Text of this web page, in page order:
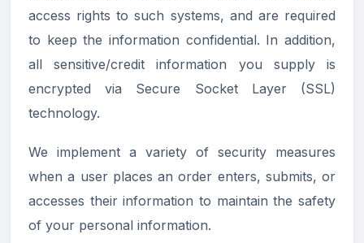
access rights to such systems, and are required
to keep the information confidential. In addition,
all sensitive/credit information you supply is
encrypted via Secure Socket Layer (SSL)
technology.
We implement a variety of security measures
when a user places an order enters, submits, or
accesses their information to maintain the safety
of your personal information.